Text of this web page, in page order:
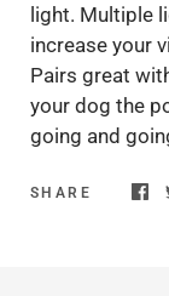
light. Multiple
increase your
Pairs great
your dog the
going and
SHARE